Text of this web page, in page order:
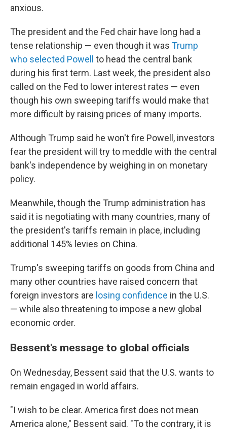
anxious.
The president and the Fed chair have long had a
tense relationship — even though it was Trump
who selected Powell
to head the central bank
during his first term. Last week, the president also
called on the Fed to lower interest rates — even
though his own sweeping tariffs would make that
more difficult by raising prices of many imports.
Although Trump said he won't fire Powell, investors
fear the president will try to meddle with the central
bank's independence by weighing in on monetary
policy.
Meanwhile, though the Trump administration has
said it is negotiating with many countries, many of
the president's tariffs remain in place, including
additional 145% levies on China.
Trump's sweeping tariffs on goods from China and
many other countries have raised concern that
foreign investors are losing confidence in the U.S.
— while also threatening to impose a new global
economic order.
Bessent's message to global officials
On Wednesday, Bessent said that the U.S. wants to
remain engaged in world affairs.
"I wish to be clear. America first does not mean
America alone," Bessent said. "To the contrary, it is